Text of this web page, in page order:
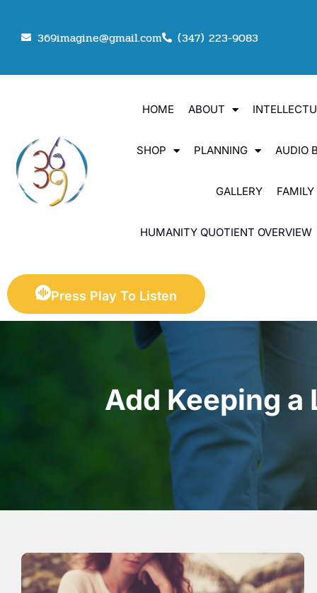
369imagine@gmail.com (347) 223-9083
HOME ABOUT
SHOP PLANNING AUDIO
GALLERY FAMILY
HUMANITY QUOTIENT OVERVIEW
Press Play To Listen
Add Keeping a